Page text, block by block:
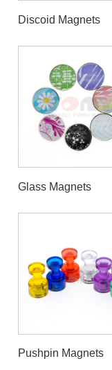
Discoid Magnets
Glass Magnets
Pushpin Magnets